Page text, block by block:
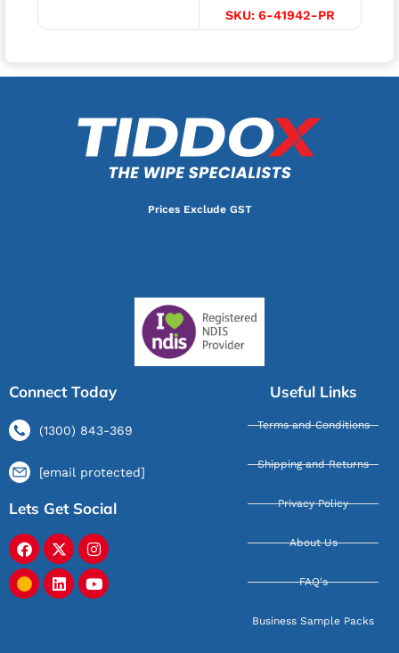
SKU: 6-41942-PR
Prices Exclude GST
Connect Today
(1300) 843-369
[email protected]
Lets Get Social
Useful Links
Terms and Conditions
Shipping and Returns
Privacy Policy
About Us
FAQ's
Business Sample Packs